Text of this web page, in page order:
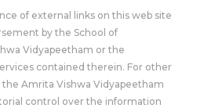
of external links on this web site
by the School of
Vidyapeetham or the
contained therein. For other
Amrita Vishwa Vidyapeetham
control over the information